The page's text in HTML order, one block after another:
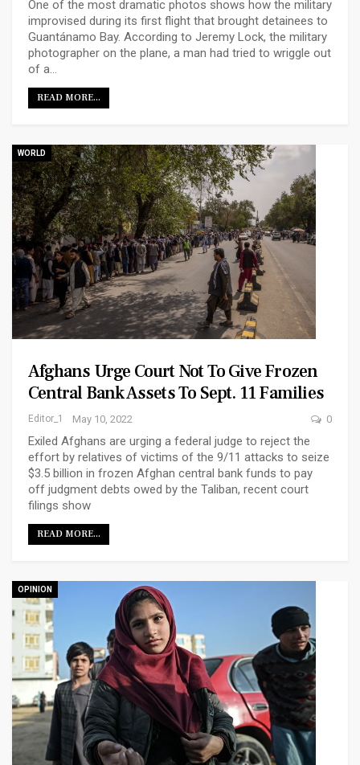
One of the most dramatic photos shows how the military
improvised during its first flight that brought detainees to
Guantánamo Bay. According to Jeremy Lock, the military
photographer on the plane, a man had tried to wriggle out
of a…
READ MORE...
WORLD
Afghans Urge Court Not To Give Frozen
Central Bank Assets To Sept. 11 Families
Editor_1 May 10, 2022 0
Exiled Afghans are urging a federal judge to reject the
effort by relatives of victims of the 9/11 attacks to seize
$3.5 billion in frozen Afghan central bank funds to pay
off judgment debts owed by the Taliban, recent court
filings show
READ MORE...
OPINION